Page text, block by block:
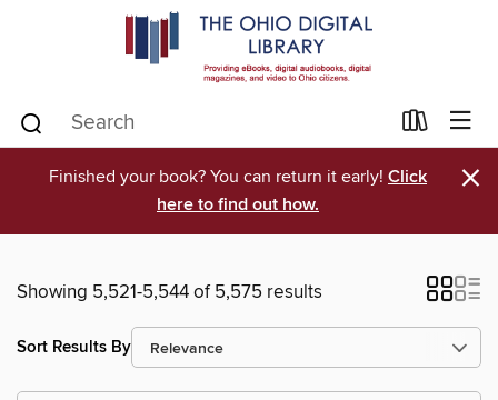
Finished your book? You can return it early! Click
here to find out how.
×
Showing 5,521-5,544 of 5,575 results
Sort Results By